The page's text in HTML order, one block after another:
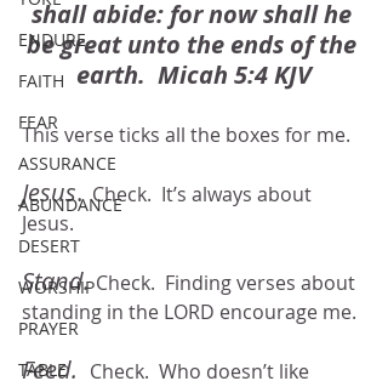
ENDURE
FAITH
FEAR
ASSURANCE
ABUNDANCE
DESERT
WORSHIP
PRAYER
TABLE
shall abide: for now shall he
be great unto the ends of the
earth.  Micah 5:4 KJV
This verse ticks all the boxes for me.
Jesus.
  Check.  It’s always about
Jesus.
Stand. Check.  Finding verses about
standing in the LORD encourage me.
Feed. Check.  Who doesn’t like